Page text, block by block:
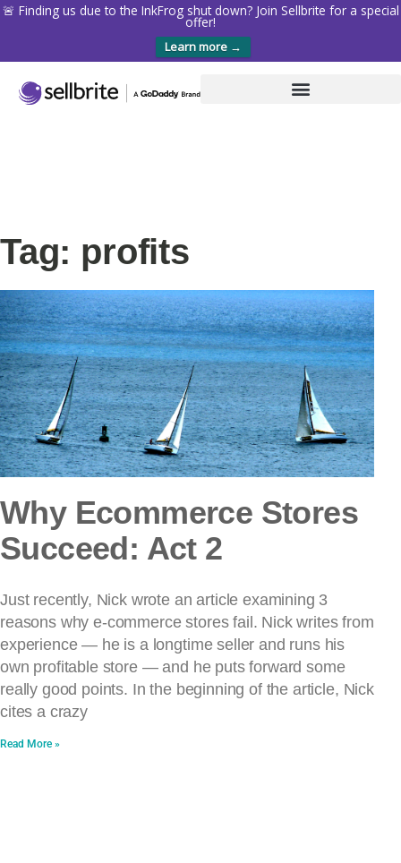
🚨 Finding us due to the InkFrog shut down? Join Sellbrite for a special
offer!
Learn more →
Tag: profits
Why Ecommerce Stores
Succeed: Act 2
Just recently, Nick wrote an article examining 3
reasons why e-commerce stores fail. Nick writes from
experience — he is a longtime seller and runs his
own profitable store — and he puts forward some
really good points. In the beginning of the article, Nick
cites a crazy
Read More »